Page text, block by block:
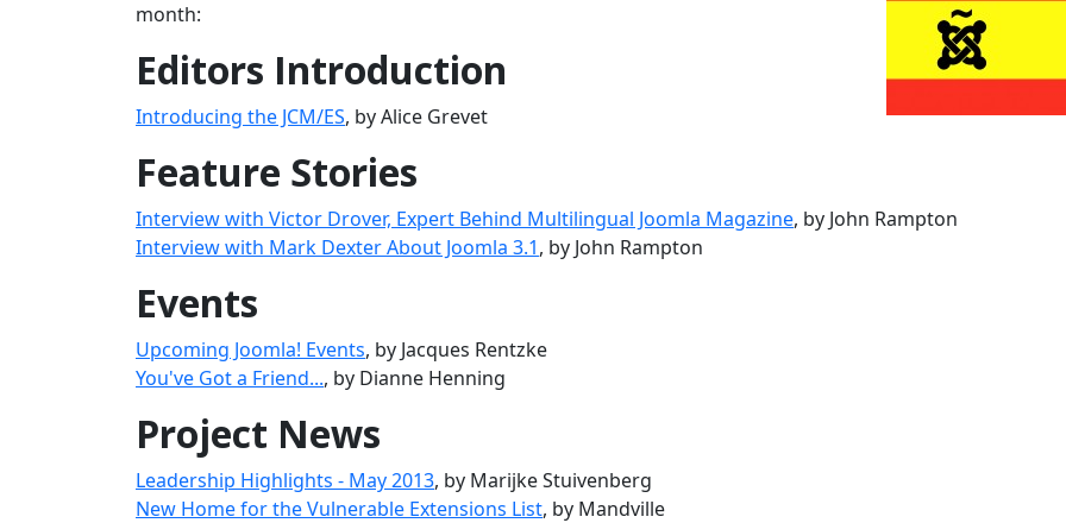
month:
Editors Introduction
Introducing the JCM/ES, by Alice Grevet
Feature Stories
Interview with Victor Drover, Expert Behind Multilingual Joomla Magazine, by John Rampton
Interview with Mark Dexter About Joomla 3.1, by John Rampton
Events
Upcoming Joomla! Events, by Jacques Rentzke
You've Got a Friend..., by Dianne Henning
Project News
Leadership Highlights - May 2013, by Marijke Stuivenberg
New Home for the Vulnerable Extensions List, by Mandville